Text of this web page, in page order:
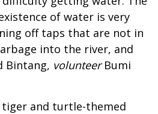
of water is very
off taps that are not in
into the river, and
Bintang, volunteerBumi
tiger and turtle-themed